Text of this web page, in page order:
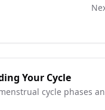
Your Cycle
cycle phases